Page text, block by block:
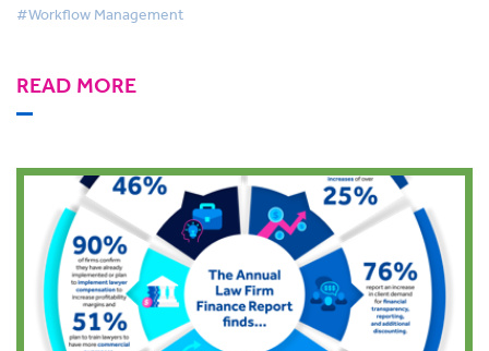
#Workflow Management
READ MORE